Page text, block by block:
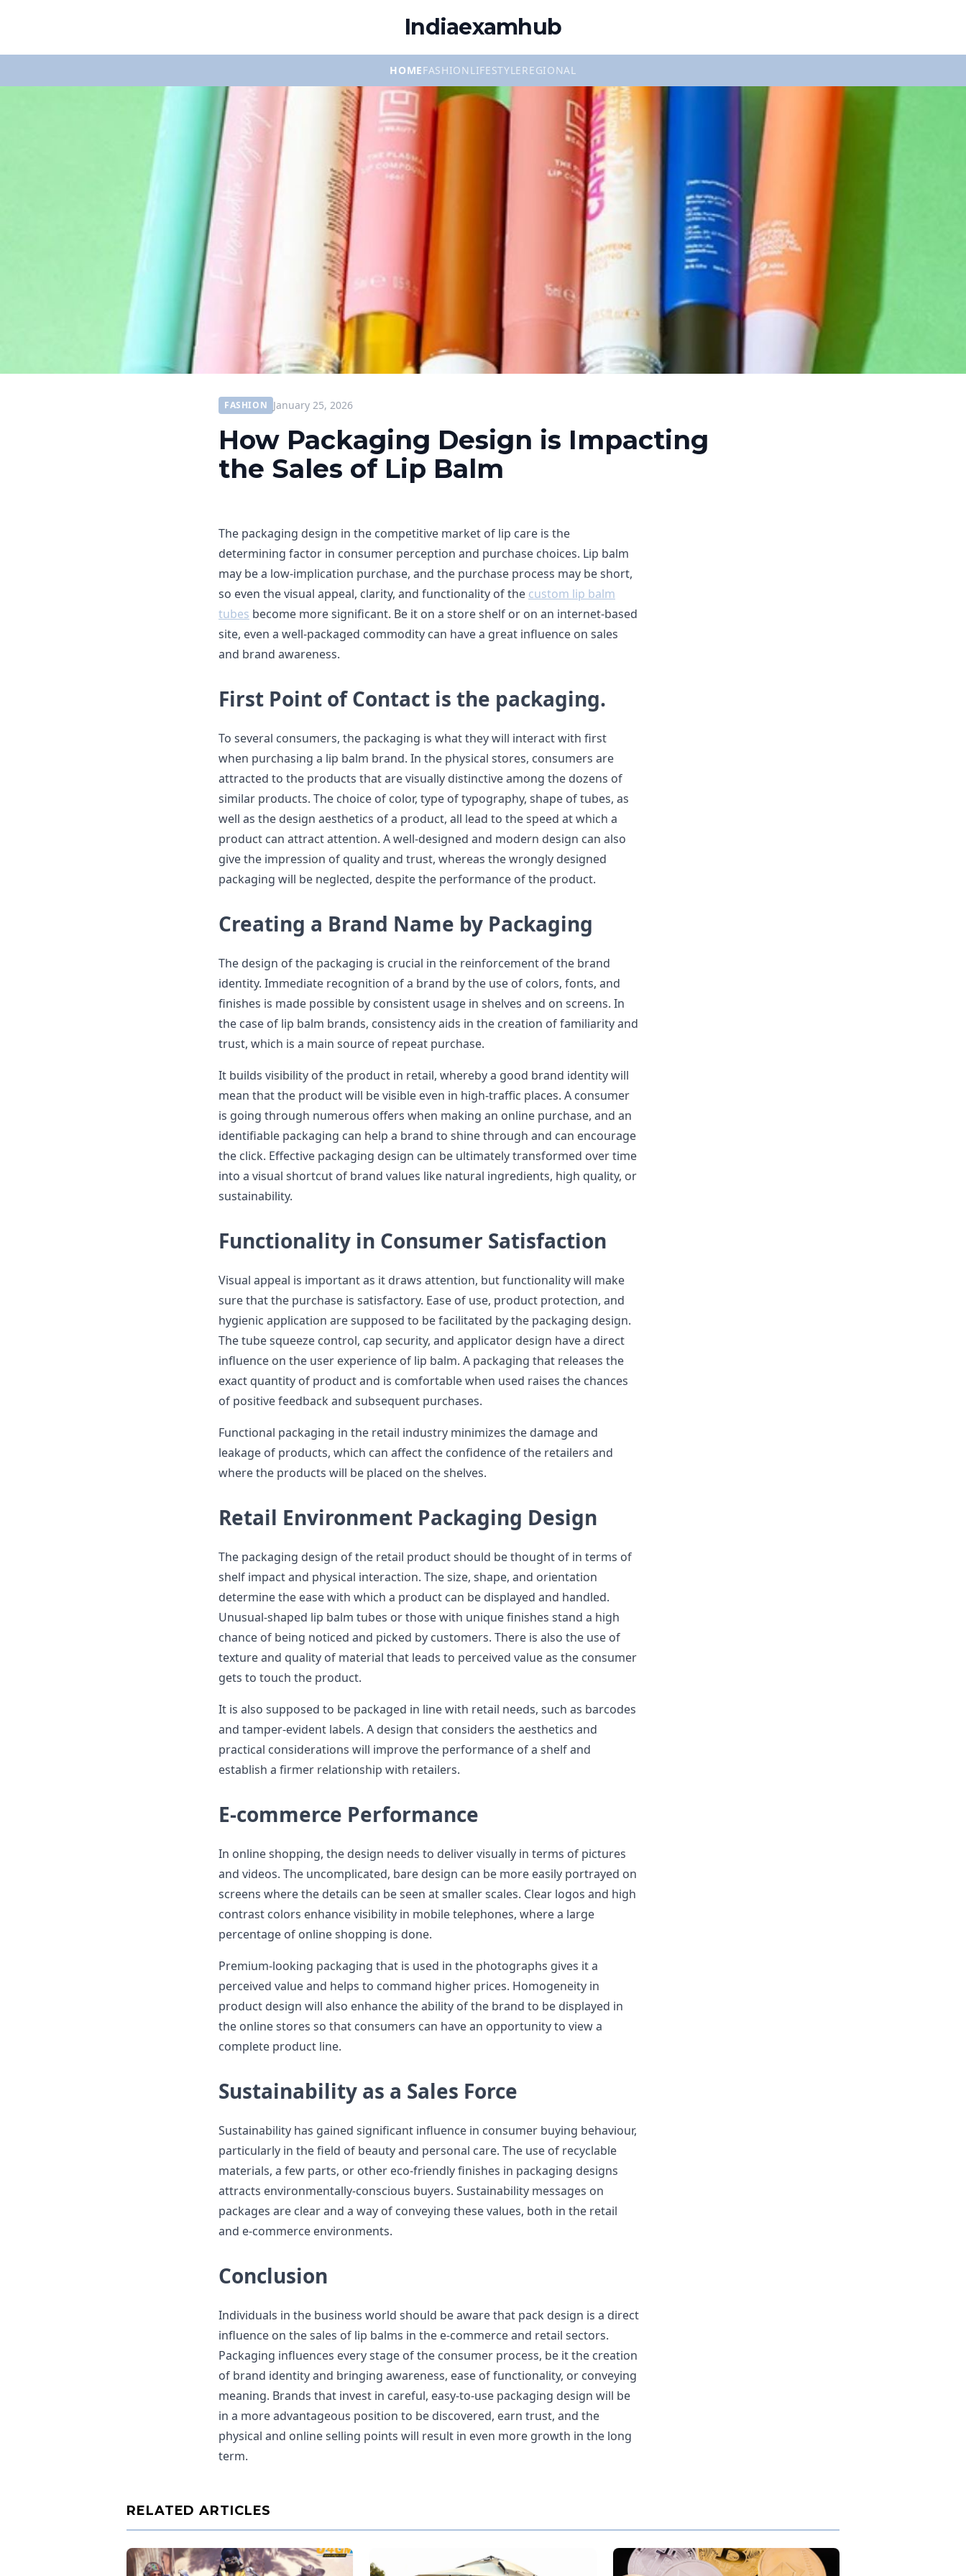
Indiaexamhub
HOMEFASHION LIFESTYLEREGIONAL
FASHION January 25, 2026
How Packaging Design is Impacting
the Sales of Lip Balm
The packaging design in the competitive market of lip care is the
determining factor in consumer perception and purchase choices. Lip balm
may be a low-implication purchase, and the purchase process may be short,
so even the visual appeal, clarity, and functionality of the custom lip balm
tubes become more significant. Be it on a store shelf or on an internet-based
site, even a well-packaged commodity can have a great influence on sales
and brand awareness.
First Point of Contact is the packaging.
To several consumers, the packaging is what they will interact with first
when purchasing a lip balm brand. In the physical stores, consumers are
attracted to the products that are visually distinctive among the dozens of
similar products. The choice of color, type of typography, shape of tubes, as
well as the design aesthetics of a product, all lead to the speed at which a
product can attract attention. A well-designed and modern design can also
give the impression of quality and trust, whereas the wrongly designed
packaging will be neglected, despite the performance of the product.
Creating a Brand Name by Packaging
The design of the packaging is crucial in the reinforcement of the brand
identity. Immediate recognition of a brand by the use of colors, fonts, and
finishes is made possible by consistent usage in shelves and on screens. In
the case of lip balm brands, consistency aids in the creation of familiarity and
trust, which is a main source of repeat purchase.
It builds visibility of the product in retail, whereby a good brand identity will
mean that the product will be visible even in high-traffic places. A consumer
is going through numerous offers when making an online purchase, and an
identifiable packaging can help a brand to shine through and can encourage
the click. Effective packaging design can be ultimately transformed over time
into a visual shortcut of brand values like natural ingredients, high quality, or
sustainability.
Functionality in Consumer Satisfaction
Visual appeal is important as it draws attention, but functionality will make
sure that the purchase is satisfactory. Ease of use, product protection, and
hygienic application are supposed to be facilitated by the packaging design.
The tube squeeze control, cap security, and applicator design have a direct
influence on the user experience of lip balm. A packaging that releases the
exact quantity of product and is comfortable when used raises the chances
of positive feedback and subsequent purchases.
Functional packaging in the retail industry minimizes the damage and
leakage of products, which can affect the confidence of the retailers and
where the products will be placed on the shelves.
Retail Environment Packaging Design
The packaging design of the retail product should be thought of in terms of
shelf impact and physical interaction. The size, shape, and orientation
determine the ease with which a product can be displayed and handled.
Unusual-shaped lip balm tubes or those with unique finishes stand a high
chance of being noticed and picked by customers. There is also the use of
texture and quality of material that leads to perceived value as the consumer
gets to touch the product.
It is also supposed to be packaged in line with retail needs, such as barcodes
and tamper-evident labels. A design that considers the aesthetics and
practical considerations will improve the performance of a shelf and
establish a firmer relationship with retailers.
E-commerce Performance
In online shopping, the design needs to deliver visually in terms of pictures
and videos. The uncomplicated, bare design can be more easily portrayed on
screens where the details can be seen at smaller scales. Clear logos and high
contrast colors enhance visibility in mobile telephones, where a large
percentage of online shopping is done.
Premium-looking packaging that is used in the photographs gives it a
perceived value and helps to command higher prices. Homogeneity in
product design will also enhance the ability of the brand to be displayed in
the online stores so that consumers can have an opportunity to view a
complete product line.
Sustainability as a Sales Force
Sustainability has gained significant influence in consumer buying behaviour,
particularly in the field of beauty and personal care. The use of recyclable
materials, a few parts, or other eco-friendly finishes in packaging designs
attracts environmentally-conscious buyers. Sustainability messages on
packages are clear and a way of conveying these values, both in the retail
and e-commerce environments.
Conclusion
Individuals in the business world should be aware that pack design is a direct
influence on the sales of lip balms in the e-commerce and retail sectors.
Packaging influences every stage of the consumer process, be it the creation
of brand identity and bringing awareness, ease of functionality, or conveying
meaning. Brands that invest in careful, easy-to-use packaging design will be
in a more advantageous position to be discovered, earn trust, and the
physical and online selling points will result in even more growth in the long
term.
RELATED ARTICLES